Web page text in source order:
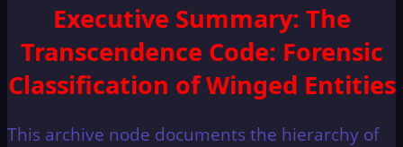
Executive Summary: The
Transcendence Code: Forensic
Classification of Winged Entities
This archive node documents the hierarchy of